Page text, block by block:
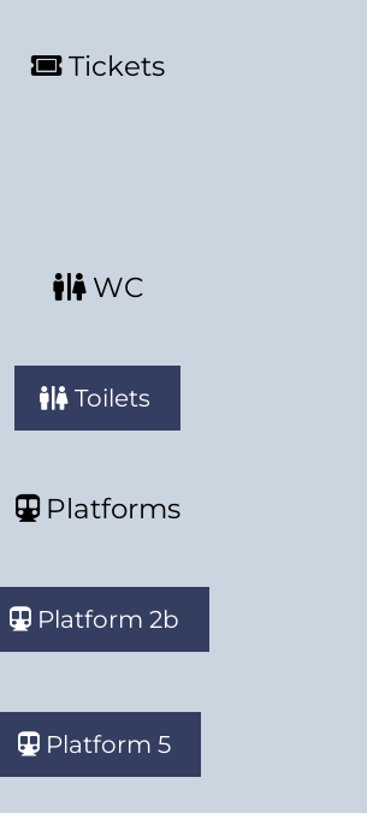
Tickets
WC
Toilets
Platforms
Platform 2b
Platform 5